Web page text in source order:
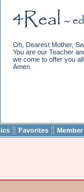
Oh, Dearest Mother,
You are our Teacher
we come to offer you
Amen.
|| Favorites ||